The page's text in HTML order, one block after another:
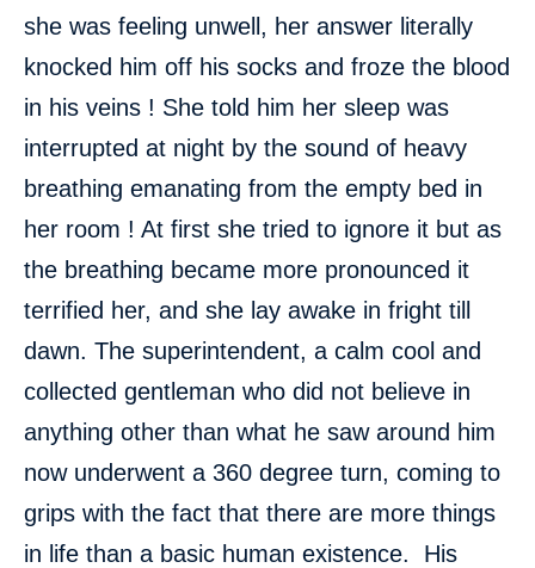
she was feeling unwell, her answer literally
knocked him off his socks and froze the blood
in his veins ! She told him her sleep was
interrupted at night by the sound of heavy
breathing emanating from the empty bed in
her room ! At first she tried to ignore it but as
the breathing became more pronounced it
terrified her, and she lay awake in fright till
dawn. The superintendent, a calm cool and
collected gentleman who did not believe in
anything other than what he saw around him
now underwent a 360 degree turn, coming to
grips with the fact that there are more things
in life than a basic human existence. His